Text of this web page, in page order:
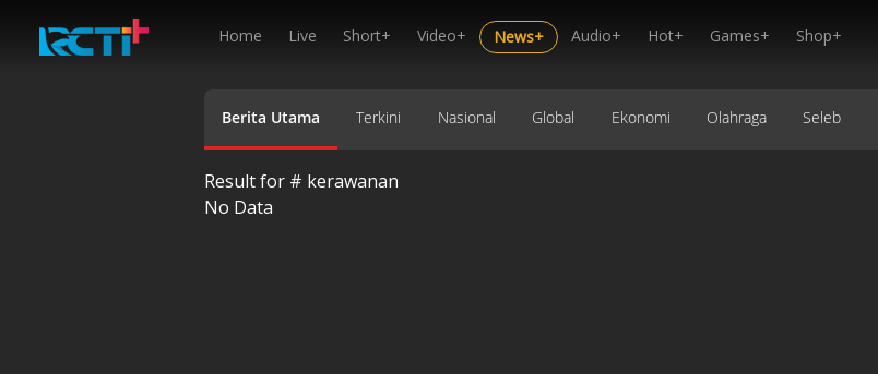
Home Live Short+ Video+ News+ Audio+ Hot+ Games+ Shop+
Berita Utama Terkini Nasional Global Ekonomi Olahraga Seleb
Result for # kerawanan
No Data